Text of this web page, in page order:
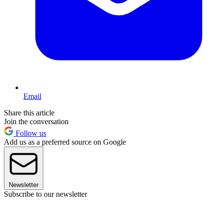
Email
Share this article
Join the conversation
Follow us
Add us as a preferred source on Google
Newsletter
Subscribe to our newsletter